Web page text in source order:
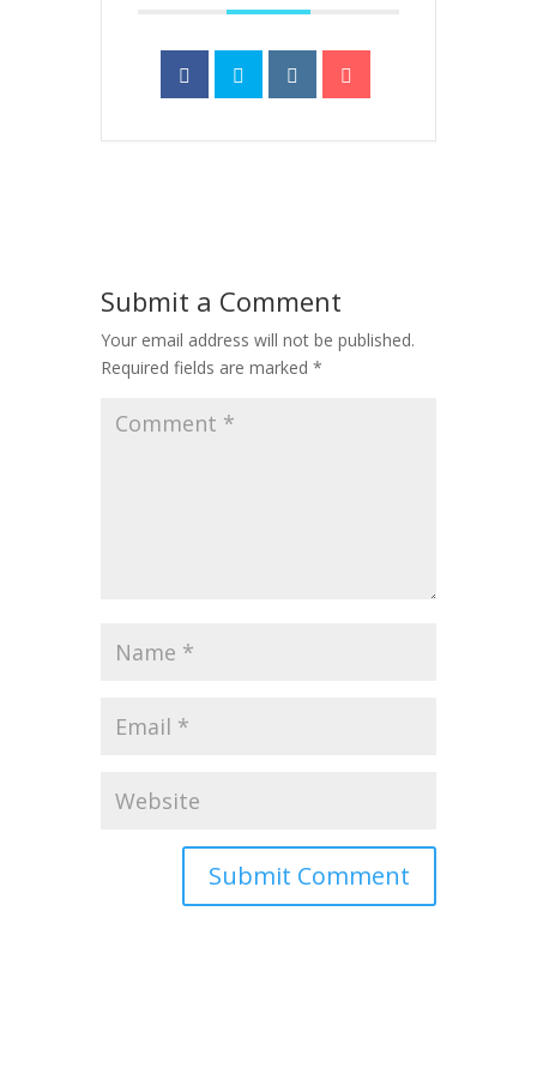
Submit a Comment
Your email address will not be published.
Required fields are marked *